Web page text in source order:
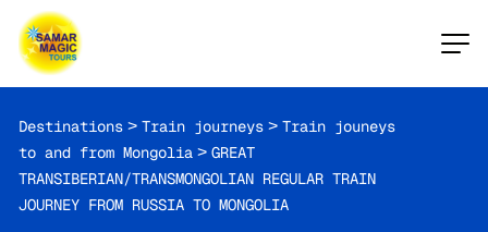
Destinations > Train journeys > Train jouneys
to and from Mongolia > GREAT
TRANSIBERIAN/TRANSMONGOLIAN REGULAR TRAIN
JOURNEY FROM RUSSIA TO MONGOLIA